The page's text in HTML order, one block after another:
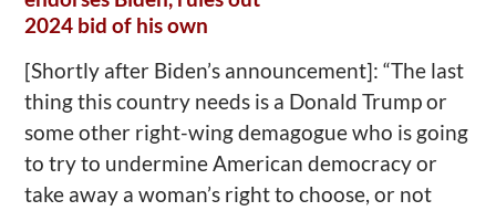
2024 bid of his own
[Shortly after Biden’s announcement]: “The last
thing this country needs is a Donald Trump or
some other right-wing demagogue who is going
to try to undermine American democracy or
take away a woman’s right to choose, or not